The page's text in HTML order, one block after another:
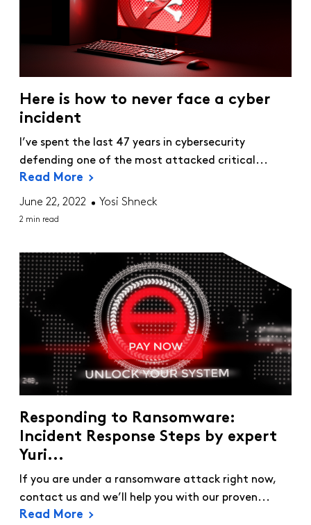
Here is how to never face a cyber
incident
I’ve spent the last 47 years in cybersecurity
defending one of the most attacked critical...
Read More
June 22, 2022 Yosi Shneck
2 min read
Responding to Ransomware:
Incident Response Steps by expert
Yuri...
If you are under a ransomware attack right now,
contact us and we’ll help you with our proven...
Read More